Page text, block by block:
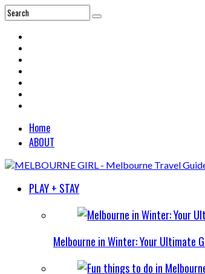
Home
ABOUT
PLAY + STAY
Melbourne in Winter: Your Ultimate